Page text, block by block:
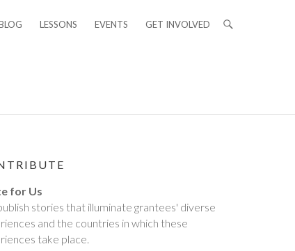
LESSONS EVENTS GET INVOLVED
for Us
stories that illuminate grantees' diverse
and the countries in which these
take place.